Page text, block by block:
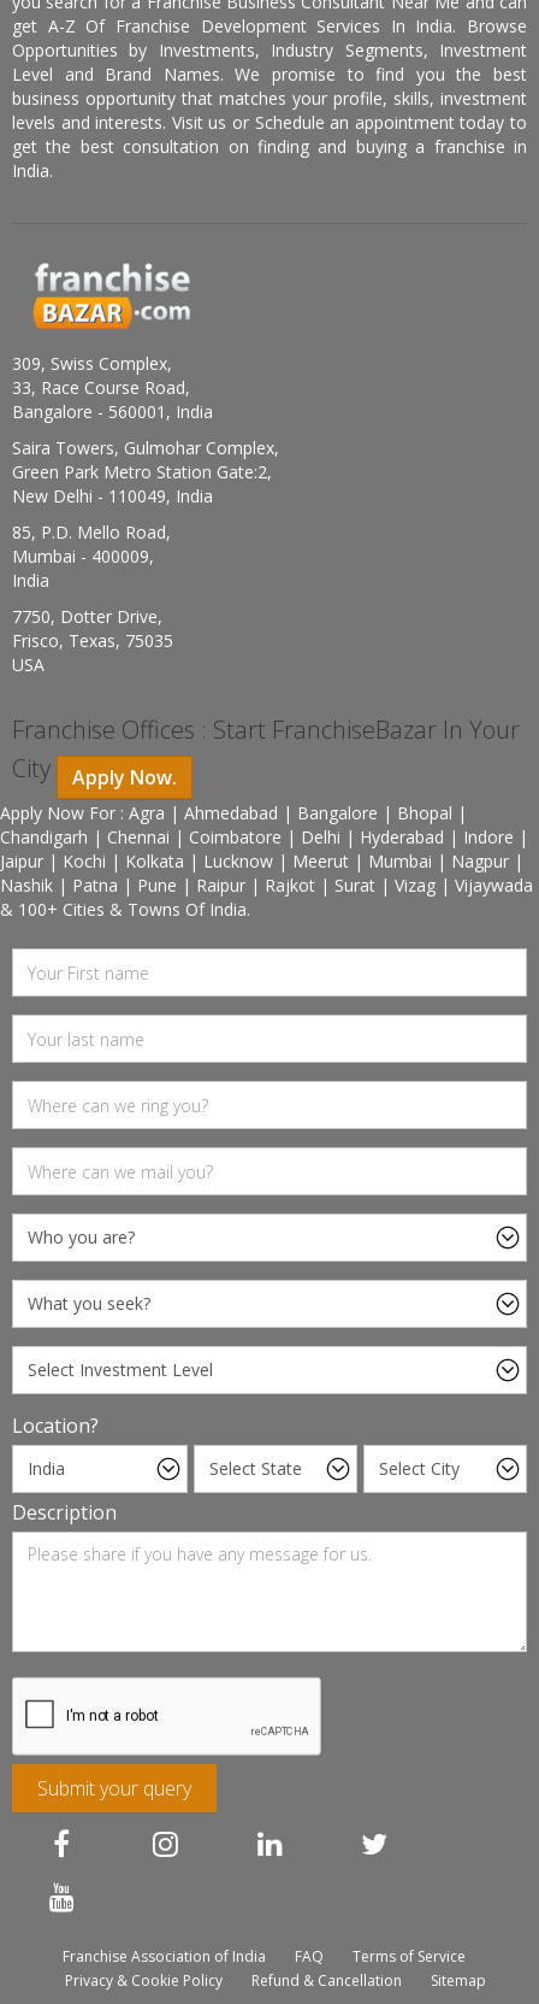
get A-Z Of Franchise Development Services In India. Browse
Opportunities by Investments, Industry Segments, Investment
Level and Brand Names. We promise to find you the best
business opportunity that matches your profile, skills, investment
levels and interests. Visit us or Schedule an appointment today to
get the best consultation on finding and buying a franchise in
India.
309, Swiss Complex,
33, Race Course Road,
Bangalore - 560001, India
Saira Towers, Gulmohar Complex,
Green Park Metro Station Gate:2,
New Delhi - 110049, India
85, P.D. Mello Road,
Mumbai - 400009,
India
7750, Dotter Drive,
Frisco, Texas, 75035
USA
Franchise Offices : Start FranchiseBazar In Your
City
Apply Now.
Apply Now For : Agra | Ahmedabad | Bangalore | Bhopal |
Chandigarh | Chennai | Coimbatore | Delhi | Hyderabad | Indore |
Jaipur | Kochi | Kolkata | Lucknow | Meerut | Mumbai | Nagpur |
Nashik | Patna | Pune | Raipur | Rajkot | Surat | Vizag | Vijaywada
& 100+ Cities & Towns Of India.
Location?
Description
Submit your query
Franchise Association of India FAQ
Terms of Service
Privacy & Cookie Policy
Refund & Cancellation
Sitemap